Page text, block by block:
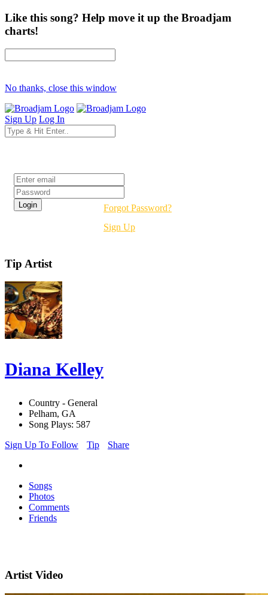
Like this song? Help move it up the Broadjam
charts!
No thanks, close this window
Sign Up Log In
Forgot Password?
Sign Up
Tip Artist
Diana Kelley
Country - General
Pelham, GA
Song Plays: 587
Sign Up To Follow
Tip Share
Songs
Photos
Comments
Friends
Artist Video